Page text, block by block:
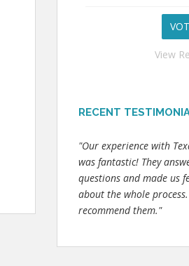
View
RECENT
"Our experience with
was fantastic! They
questions and made us
about the whole
recommend them."